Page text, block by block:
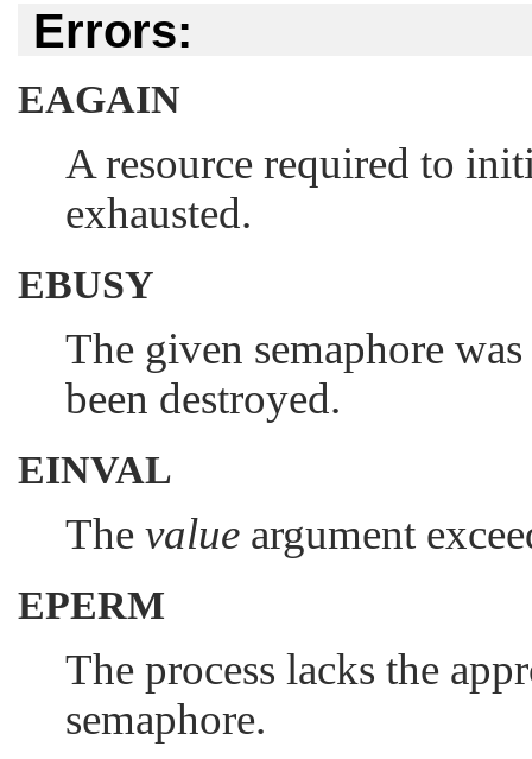
Errors:
EAGAIN
A resource required to
exhausted.
EBUSY
The given semaphore
been destroyed.
EINVAL
The value argument
EPERM
The process lacks the
semaphore.